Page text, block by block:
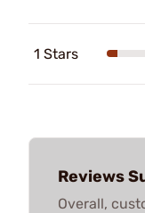
1 Stars
Reviews
Overall,